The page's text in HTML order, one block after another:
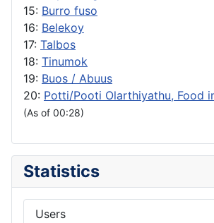
15: Burro fuso
16: Belekoy
17: Talbos
18: Tinumok
19: Buos / Abuus
20: Potti/Pooti Olarthiyathu, Food
(As of 00:28)
Statistics
Users